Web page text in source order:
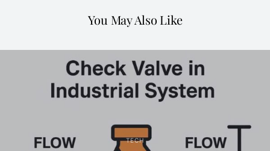
You May Also Like
TECH